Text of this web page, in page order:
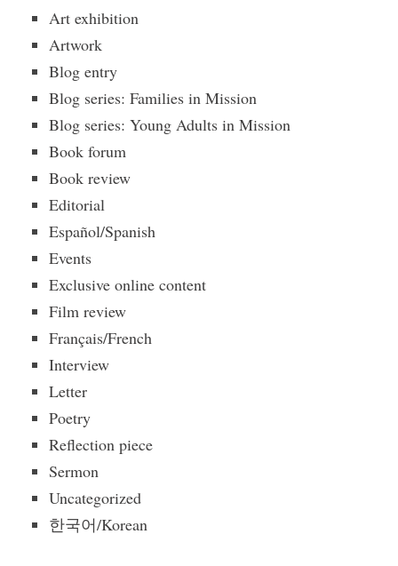
Art exhibition
Artwork
Blog entry
Blog series: Families in Mission
Blog series: Young Adults in Mission
Book forum
Book review
Editorial
Español/Spanish
Events
Exclusive online content
Film review
Français/French
Interview
Letter
Poetry
Reflection piece
Sermon
Uncategorized
한국어/Korean